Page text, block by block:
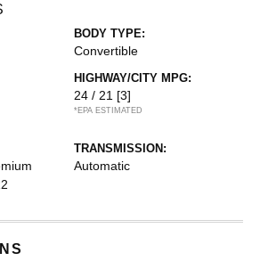
BODY TYPE:
Convertible
HIGHWAY/CITY MPG:
24 / 21 [3]
*EPA ESTIMATED
TRANSMISSION:
Automatic